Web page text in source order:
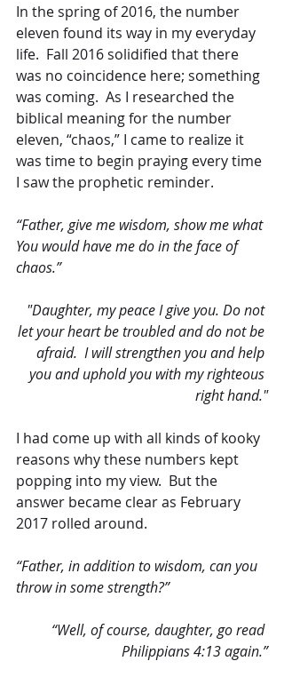
In the spring of 2016, the number
eleven found its way in my everyday
life.  Fall 2016 solidified that there
was no coincidence here; something
was coming.  As I researched the
biblical meaning for the number
eleven, “chaos,” I came to realize it
was time to begin praying every time
I saw the prophetic reminder.
“Father, give me wisdom, show me what
You would have me do in the face of
chaos.”
"Daughter, my peace I give you. Do not
let your heart be troubled and do not be
afraid.  I will strengthen you and help
you and uphold you with my righteous
right hand."
I had come up with all kinds of kooky
reasons why these numbers kept
popping into my view.  But the
answer became clear as February
2017 rolled around.
“Father, in addition to wisdom, can you
throw in some strength?”
“Well, of course, daughter, go read
Philippians 4:13 again.”